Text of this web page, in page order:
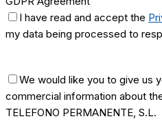
I have read and accept the
my data being processed to
We would like you to give us
commercial information about
TELEFONO PERMANENTE, S.L.